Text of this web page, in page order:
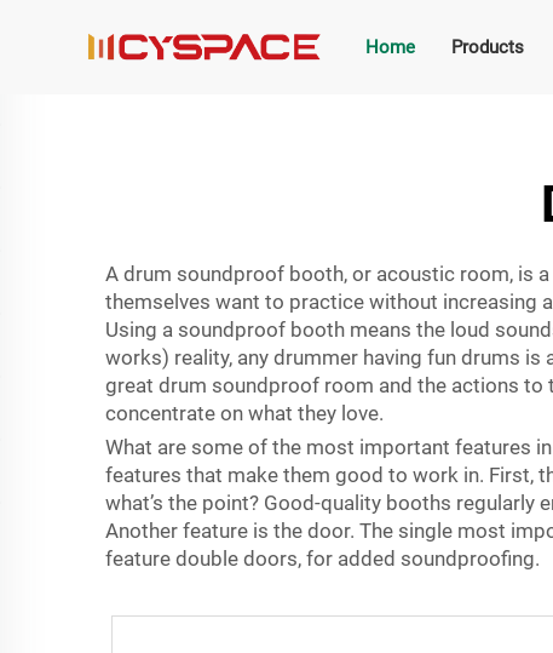
Home Products
A drum soundproof booth, or acoustic room, is
themselves want to practice without increasing
Using a soundproof booth means the loud
works) reality, any drummer having fun drums
great drum soundproof room and the actions to
concentrate on what they love.
What are some of the most important features
features that make them good to work in. First,
what’s the point? Good-quality booths regularly
Another feature is the door. The single most
feature double doors, for added soundproofing.